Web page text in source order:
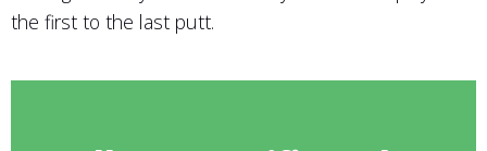
the first to the last putt.